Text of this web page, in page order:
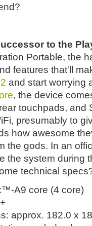
to the
Portable, the
features that'll
and start worrying
, the device
touchpads, and
presumably to
how awesome
the gods. In an
the system during
technical
A9 core (4 core)
approx. 182.0 x